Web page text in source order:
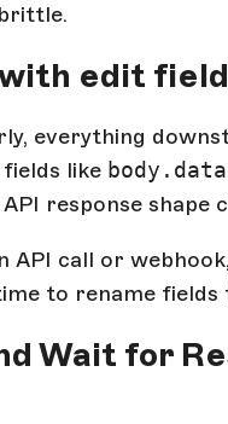
edit
everything
like
response shape
API call or
to rename
Wait for